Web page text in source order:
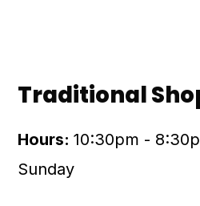
Traditional
Hours:10:30pm -
Sunday